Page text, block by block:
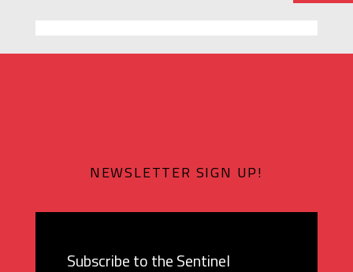
NEWSLETTER SIGN UP!
Subscribe to the Sentinel